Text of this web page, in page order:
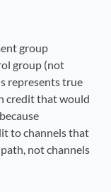
group
group (not
represents true
credit that would
to channels that
not channels